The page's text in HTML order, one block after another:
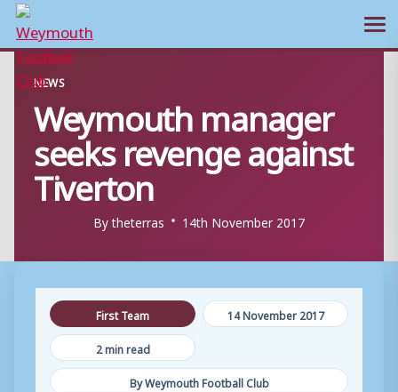
Skip
content
NEWS
Weymouth manager
seeks revenge against
Tiverton
Bytheterras 14th November 2017
First Team
14 November 2017
2 min read
By Weymouth Football Club